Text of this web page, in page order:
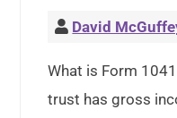
David
What is Form
trust has gross